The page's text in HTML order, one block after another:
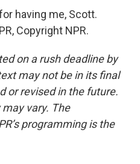
having me, Scott.
Copyright NPR.
on a rush deadline by
may not be in its final
or revised in the future.
vary. The
programming is the